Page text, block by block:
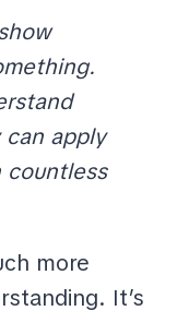
apply
countless
more
It’s